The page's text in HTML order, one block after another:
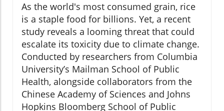
As the world's most consumed grain, rice
is a staple food for billions. Yet, a recent
study reveals a looming threat that could
escalate its toxicity due to climate change.
Conducted by researchers from Columbia
University’s Mailman School of Public
Health, alongside collaborators from the
Chinese Academy of Sciences and Johns
Hopkins Bloomberg School of Public